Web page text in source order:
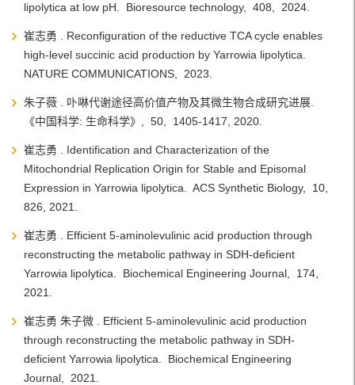
lipolytica at low pH. Bioresource technology, 408, 2024.
崔志勇 . Reconfiguration of the reductive TCA cycle enables
high-level succinic acid production by Yarrowia lipolytica.
NATURE COMMUNICATIONS, 2023.
朱子薇 . 卟啉代谢途径高价值产物及其微生物合成研究进展.
《中国科学: 生命科学》, 50, 1405-1417, 2020.
崔志勇 . Identification and Characterization of the
Mitochondrial Replication Origin for Stable and Episomal
Expression in Yarrowia lipolytica. ACS Synthetic Biology, 10,
826, 2021.
崔志勇 . Efficient 5-aminolevulinic acid production through
reconstructing the metabolic pathway in SDH-deficient
Yarrowia lipolytica. Biochemical Engineering Journal, 174,
2021.
崔志勇 朱子微 . Efficient 5-aminolevulinic acid production
through reconstructing the metabolic pathway in SDH-
deficient Yarrowia lipolytica. Biochemical Engineering
Journal, 2021.